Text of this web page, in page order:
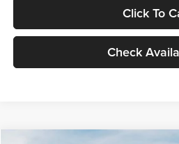
Click To
Check